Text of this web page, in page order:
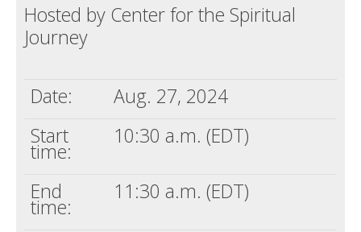
Hold a Death Cafe
Death conversation
Hosted by Center for the Spiritual
Journey
Date:
Aug. 27, 2024
Start
time:
10:30 a.m. (EDT)
End
time:
11:30 a.m. (EDT)